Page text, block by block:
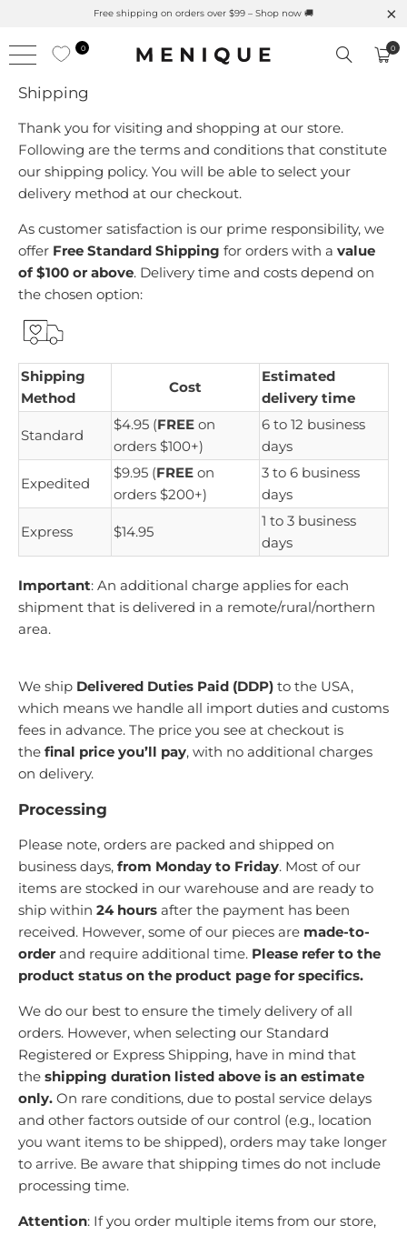
Free shipping on orders over $99 – Shop now 🚚
0 0
Shipping
Thank you for visiting and shopping at our store.
Following are the terms and conditions that constitute
our shipping policy. You will be able to select your
delivery method at our checkout.
As customer satisfaction is our prime responsibility, we
offer Free Standard Shipping for orders with a value
of $100 or above. Delivery time and costs depend on
the chosen option:
Shipping
Method
Cost
Estimated
delivery time
Standard
$4.95 (FREE on
orders $100+)
6 to 12 business
days
Expedited
$9.95 (FREE on
orders $200+)
3 to 6 business
days
Express $14.95
1 to 3 business
days
Important: An additional charge applies for each
shipment that is delivered in a remote/rural/northern
area.
We ship Delivered Duties Paid (DDP) to the USA,
which means we handle all import duties and customs
fees in advance. The price you see at checkout is
the final price you’ll pay, with no additional charges
on delivery.
Processing
Please note, orders are packed and shipped on
business days, from Monday to Friday. Most of our
items are stocked in our warehouse and are ready to
ship within 24 hours after the payment has been
received. However, some of our pieces are made-to-
order and require additional time. Please refer to the
product status on the product page for specifics.
We do our best to ensure the timely delivery of all
orders. However, when selecting our Standard
Registered or Express Shipping, have in mind that
the shipping duration listed above is an estimate
only. On rare conditions, due to postal service delays
and other factors outside of our control (e.g., location
you want items to be shipped), orders may take longer
to arrive. Be aware that shipping times do not include
processing time.
Attention: If you order multiple items from our store,